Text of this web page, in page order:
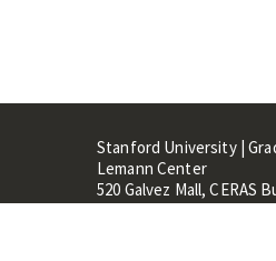
Stanford University |
Lemann Center
520 Galvez Mall, CERAS
Stanford, CA 94305